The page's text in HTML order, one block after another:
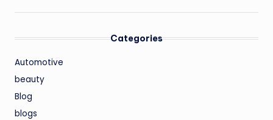
Categories
Automotive
beauty
Blog
blogs